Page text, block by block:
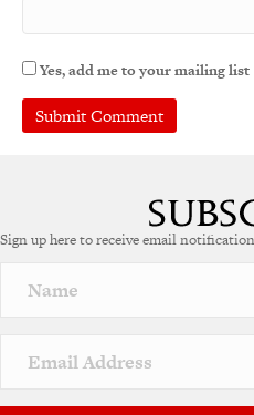
Yes, add me to your mailing list
r
a
v
e
Sign up here to receive email